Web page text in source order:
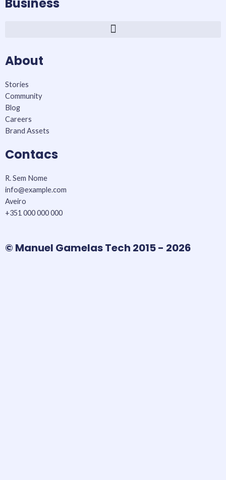
e
k
-
f
t
About
Stories
Community
Blog
Careers
Brand Assets
Contacs
R. Sem Nome
info@example.com​
Aveiro
+351 000 000 000
© Manuel Gamelas Tech 2015 - 2026